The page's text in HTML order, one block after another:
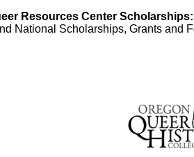
Resources Center Scholarships:
National Scholarships, Grants and